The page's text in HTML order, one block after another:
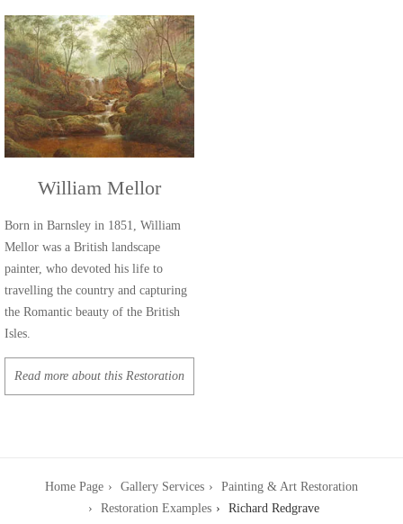
William Mellor
Born in Barnsley in 1851, William
Mellor was a British landscape
painter, who devoted his life to
travelling the country and capturing
the Romantic beauty of the British
Isles.
Read more about this Restoration
Home Page Gallery Services
Painting & Art Restoration
Restoration Examples
Richard Redgrave